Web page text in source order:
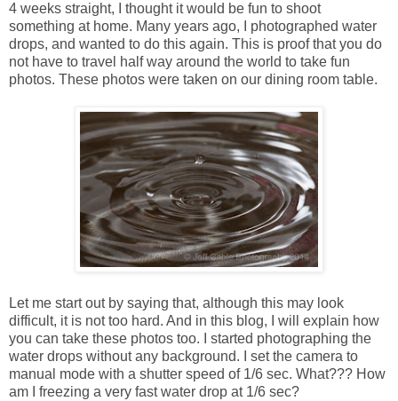
4 weeks straight, I thought it would be fun to shoot
something at home. Many years ago, I photographed water
drops, and wanted to do this again. This is proof that you do
not have to travel half way around the world to take fun
photos. These photos were taken on our dining room table.
Let me start out by saying that, although this may look
difficult, it is not too hard. And in this blog, I will explain how
you can take these photos too. I started photographing the
water drops without any background. I set the camera to
manual mode with a shutter speed of 1/6 sec. What??? How
am I freezing a very fast water drop at 1/6 sec?